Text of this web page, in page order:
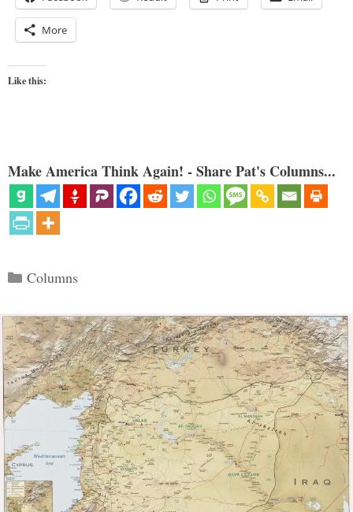
More
Like this:
Make America Think Again! - Share Pat's Columns...
Categories
Columns